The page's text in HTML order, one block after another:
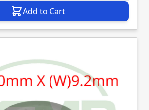
Add to Cart